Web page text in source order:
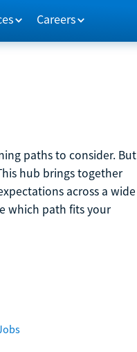
Careers
paths to consider. But
hub brings together
across a wide
which path fits your